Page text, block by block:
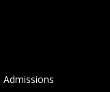
Admissions